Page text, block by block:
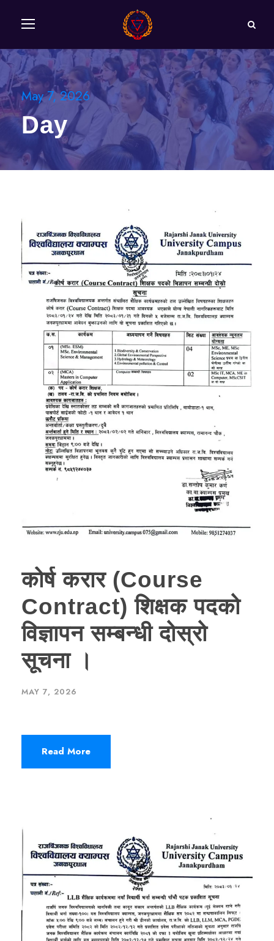
May 7, 2026
Day
कोर्ष करार (Course
Contract) शिक्षक पदको
विज्ञापन सम्बन्धी दोस्रो
सूचना ।
MAY 7, 2026
Read More